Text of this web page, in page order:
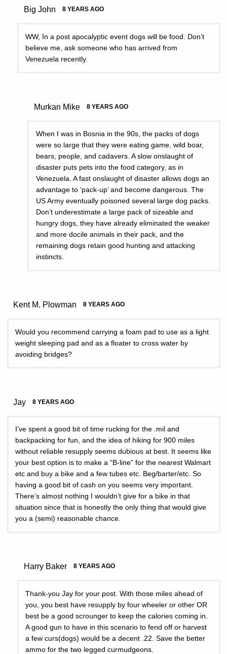
Big John 8 YEARS AGO
WW, In a post apocalyptic event dogs will be food. Don’t
believe me, ask someone who has arrived from
Venezuela recently.
Murkan Mike 8 YEARS AGO
When I was in Bosnia in the 90s, the packs of dogs
were so large that they were eating game, wild boar,
bears, people, and cadavers. A slow onslaught of
disaster puts pets into the food category, as in
Venezuela. A fast onslaught of disaster allows dogs an
advantage to ‘pack-up’ and become dangerous. The
US Army eventually poisoned several large dog packs.
Don’t underestimate a large pack of sizeable and
hungry dogs, they have already eliminated the weaker
and more docile animals in their pack, and the
remaining dogs retain good hunting and attacking
instincts.
Kent M. Plowman 8 YEARS AGO
Would you recommend carrying a foam pad to use as a light
weight sleeping pad and as a floater to cross water by
avoiding bridges?
Jay 8 YEARS AGO
I’ve spent a good bit of time rucking for the .mil and
backpacking for fun, and the idea of hiking for 900 miles
without reliable resupply seems dubious at best. It seems like
your best option is to make a “B-line” for the nearest Walmart
etc and buy a bike and a few tubes etc. Beg/barter/etc. So
having a good bit of cash on you seems very important.
There’s almost nothing I wouldn’t give for a bike in that
situation since that is honestly the only thing that would give
you a (semi) reasonable chance.
Harry Baker 8 YEARS AGO
Thank-you Jay for your post. With those miles ahead of
you, you best have resupply by four wheeler or other OR
best be a good scrounger to keep the calories coming in.
A good gun to have in this scenario to fend off or harvest
a few curs(dogs) would be a decent .22. Save the better
ammo for the two legged curmudgeons.